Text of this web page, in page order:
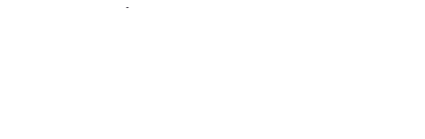
Subscribe To Our Newsletter